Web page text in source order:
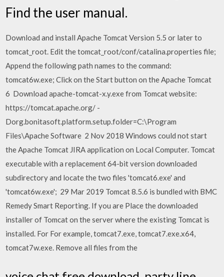
Find the user manual.
Download and install Apache Tomcat Version 5.5 or later to
tomcat_root. Edit the tomcat_root/conf/catalina.properties file;
Append the following path names to the command:
tomcat6w.exe; Click on the Start button on the Apache Tomcat
6 Download apache-tomcat-x.y.exe from Tomcat website:
https://tomcat.apache.org/ -
Dorg.bonitasoft.platform.setup.folder=C:\Program
Files\Apache Software 2 Nov 2018 Windows could not start
the Apache Tomcat JIRA application on Local Computer. Tomcat
executable with a replacement 64-bit version downloaded
subdirectory and locate the two files 'tomcat6.exe' and
'tomcat6w.exe'; 29 Mar 2019 Tomcat 8.5.6 is bundled with BMC
Remedy Smart Reporting. If you are Place the downloaded
installer of Tomcat on the server where the existing Tomcat is
installed. For For example, tomcat7.exe, tomcat7.exe.x64,
tomcat7w.exe. Remove all files from the